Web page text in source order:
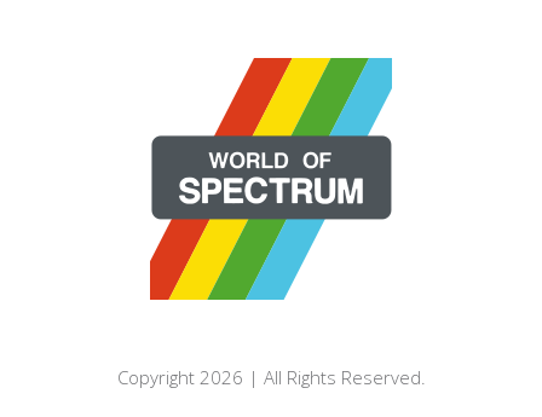
Copyright 2026 | All Rights Reserved.